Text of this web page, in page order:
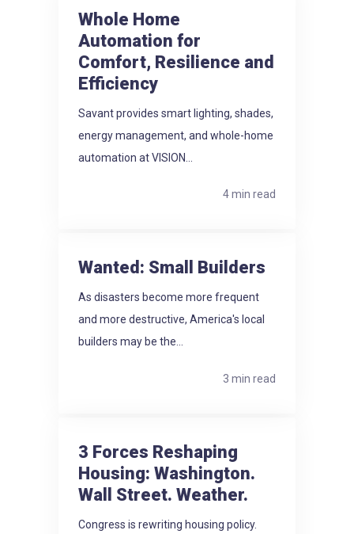
Whole Home
Automation for
Comfort, Resilience and
Efficiency
Savant provides smart lighting, shades,
energy management, and whole-home
automation at VISION...
4 min read
Wanted: Small Builders
As disasters become more frequent
and more destructive, America's local
builders may be the...
3 min read
3 Forces Reshaping
Housing: Washington.
Wall Street. Weather.
Congress is rewriting housing policy.